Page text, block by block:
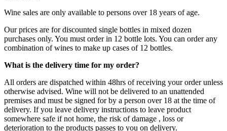
Wine sales are only available to persons over 18 years of age.
Our prices are for discounted single bottles in mixed dozen
purchases only. You must order in 12 bottle lots. You can order any
combination of wines to make up cases of 12 bottles.
What is the delivery time for my order?
All orders are dispatched within 48hrs of receiving your order unless
otherwise advised. Wine will not be delivered to an unattended
premises and must be signed for by a person over 18 at the time of
delivery. If you leave delivery instructions to leave product
somewhere safe if not home, the risk of damage , loss or
deterioration to the products passes to you on delivery.